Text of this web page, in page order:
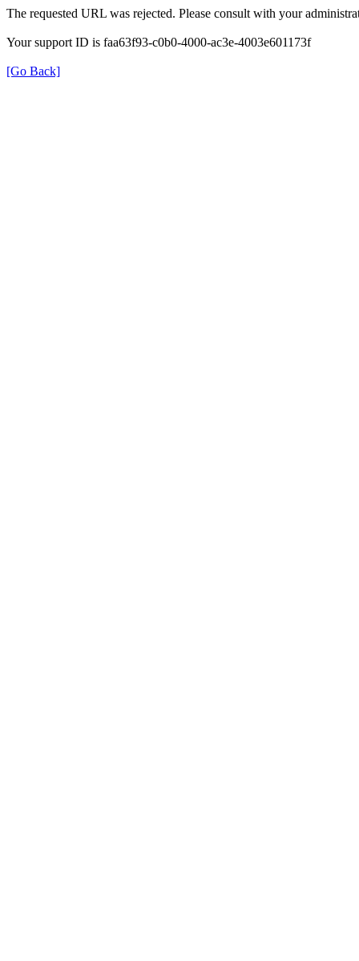
The requested URL was rejected. Please consult with your
Your support ID is faa63f93-c0b0-4000-ac3e-4003e601173f
[Go Back]